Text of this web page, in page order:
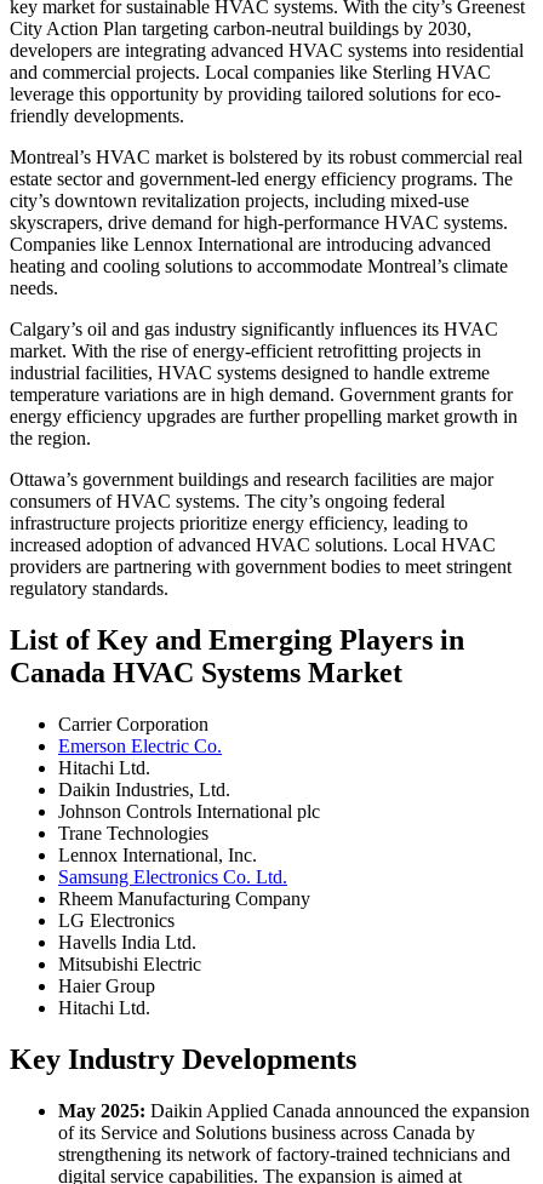
key market for sustainable HVAC systems. With the city’s Greenest
City Action Plan targeting carbon-neutral buildings by 2030,
developers are integrating advanced HVAC systems into residential
and commercial projects. Local companies like Sterling HVAC
leverage this opportunity by providing tailored solutions for eco-
friendly developments.
Montreal’s HVAC market is bolstered by its robust commercial real
estate sector and government-led energy efficiency programs. The
city’s downtown revitalization projects, including mixed-use
skyscrapers, drive demand for high-performance HVAC systems.
Companies like Lennox International are introducing advanced
heating and cooling solutions to accommodate Montreal’s climate
needs.
Calgary’s oil and gas industry significantly influences its HVAC
market. With the rise of energy-efficient retrofitting projects in
industrial facilities, HVAC systems designed to handle extreme
temperature variations are in high demand. Government grants for
energy efficiency upgrades are further propelling market growth in
the region.
Ottawa’s government buildings and research facilities are major
consumers of HVAC systems. The city’s ongoing federal
infrastructure projects prioritize energy efficiency, leading to
increased adoption of advanced HVAC solutions. Local HVAC
providers are partnering with government bodies to meet stringent
regulatory standards.
List of Key and Emerging Players in
Canada HVAC Systems Market
Carrier Corporation
Emerson Electric Co.
Hitachi Ltd.
Daikin Industries, Ltd.
Johnson Controls International plc
Trane Technologies
Lennox International, Inc.
Samsung Electronics Co. Ltd.
Rheem Manufacturing Company
LG Electronics
Havells India Ltd.
Mitsubishi Electric
Haier Group
Hitachi Ltd.
Key Industry Developments
May 2025: Daikin Applied Canada announced the expansion
of its Service and Solutions business across Canada by
strengthening its network of factory-trained technicians and
digital service capabilities. The expansion is aimed at